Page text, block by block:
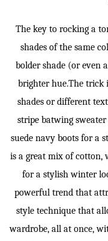
The key to rocking a
shades of the same
bolder shade (or even
brighter hue.The trick
shades or different
stripe batwing
suede navy boots for a
is a great mix of cotton,
for a stylish winter
powerful trend that
style technique that
wardrobe, all at once,